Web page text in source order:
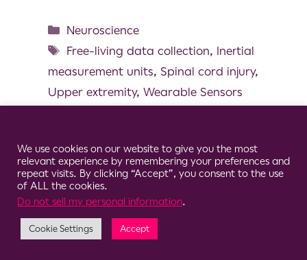
Neuroscience
Free-living data collection, Inertial
measurement units, Spinal cord injury,
Upper extremity, Wearable Sensors
© 2026 Clario
We use cookies on our website to give you the most
relevant experience by remembering your preferences and
repeat visits. By clicking “Accept”, you consent to the use
of ALL the cookies.
Do not sell my personal information.
Cookie Settings Accept